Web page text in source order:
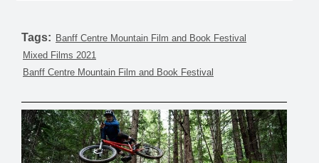
Tags: Banff Centre Mountain Film and Book Festival
Mixed Films 2021
Banff Centre Mountain Film and Book Festival